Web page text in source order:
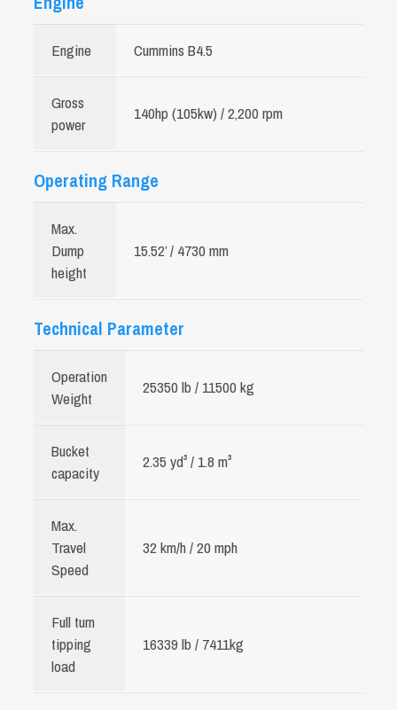
Engine Cummins B4.5
Gross
power
140hp (105kw) / 2,200 rpm
Operating Range
Max.
Dump
height
15.52’ / 4730 mm
Technical Parameter
Operation
Weight
25350 lb / 11500 kg
Bucket
capacity
2.35 yd³ / 1.8 m³
Max.
Travel
Speed
32 km/h / 20 mph
Full turn
tipping
load
16339 lb / 7411kg